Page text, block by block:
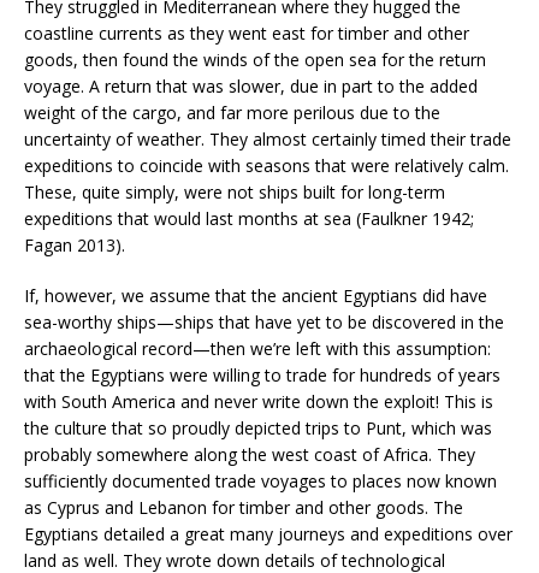
They struggled in Mediterranean where they hugged the
coastline currents as they went east for timber and other
goods, then found the winds of the open sea for the return
voyage. A return that was slower, due in part to the added
weight of the cargo, and far more perilous due to the
uncertainty of weather. They almost certainly timed their trade
expeditions to coincide with seasons that were relatively calm.
These, quite simply, were not ships built for long-term
expeditions that would last months at sea (Faulkner 1942;
Fagan 2013).
If, however, we assume that the ancient Egyptians did have
sea-worthy ships—ships that have yet to be discovered in the
archaeological record—then we’re left with this assumption:
that the Egyptians were willing to trade for hundreds of years
with South America and never write down the exploit! This is
the culture that so proudly depicted trips to Punt, which was
probably somewhere along the west coast of Africa. They
sufficiently documented trade voyages to places now known
as Cyprus and Lebanon for timber and other goods. The
Egyptians detailed a great many journeys and expeditions over
land as well. They wrote down details of technological